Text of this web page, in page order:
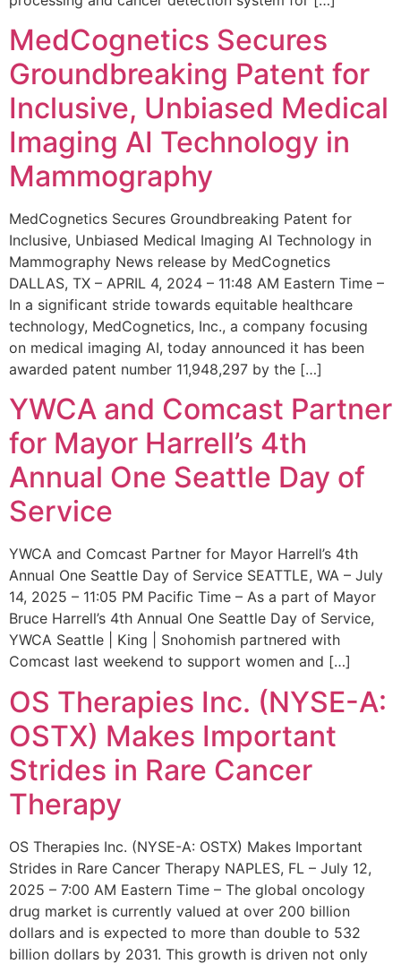
MedCognetics Secures
Groundbreaking Patent for
Inclusive, Unbiased Medical
Imaging AI Technology in
Mammography
MedCognetics Secures Groundbreaking Patent for
Inclusive, Unbiased Medical Imaging AI Technology in
Mammography News release by MedCognetics
DALLAS, TX – APRIL 4, 2024 – 11:48 AM Eastern Time –
In a significant stride towards equitable healthcare
technology, MedCognetics, Inc., a company focusing
on medical imaging AI, today announced it has been
awarded patent number 11,948,297 by the […]
YWCA and Comcast Partner
for Mayor Harrell’s 4th
Annual One Seattle Day of
Service
YWCA and Comcast Partner for Mayor Harrell’s 4th
Annual One Seattle Day of Service SEATTLE, WA – July
14, 2025 – 11:05 PM Pacific Time – As a part of Mayor
Bruce Harrell’s 4th Annual One Seattle Day of Service,
YWCA Seattle | King | Snohomish partnered with
Comcast last weekend to support women and […]
OS Therapies Inc. (NYSE-A:
OSTX) Makes Important
Strides in Rare Cancer
Therapy
OS Therapies Inc. (NYSE-A: OSTX) Makes Important
Strides in Rare Cancer Therapy NAPLES, FL – July 12,
2025 – 7:00 AM Eastern Time – The global oncology
drug market is currently valued at over 200 billion
dollars and is expected to more than double to 532
billion dollars by 2031. This growth is driven not only